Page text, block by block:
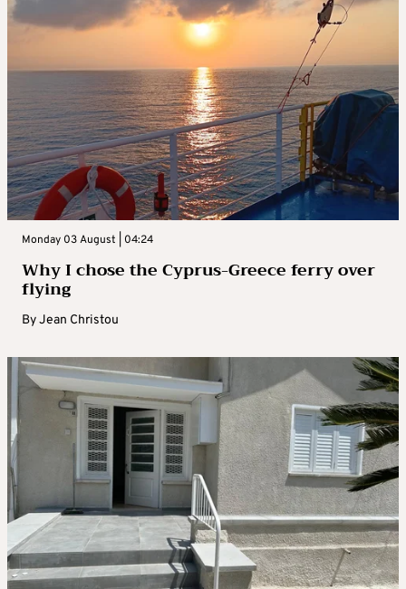
Monday 03 August | 04:24
Why I chose the Cyprus-Greece ferry over
flying
ByJean Christou